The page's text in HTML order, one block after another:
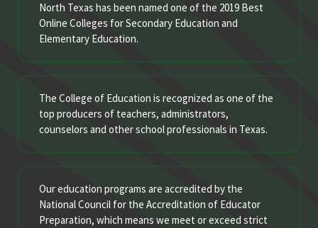
North Texas has been named one of the 2019 Best
Online Colleges for Secondary Education and
Elementary Education.
The College of Education is recognized as one of the
top producers of teachers, administrators,
counselors and other school professionals in Texas.
Our education programs are accredited by the
National Council for the Accreditation of Educator
Preparation, which means we meet or exceed strict